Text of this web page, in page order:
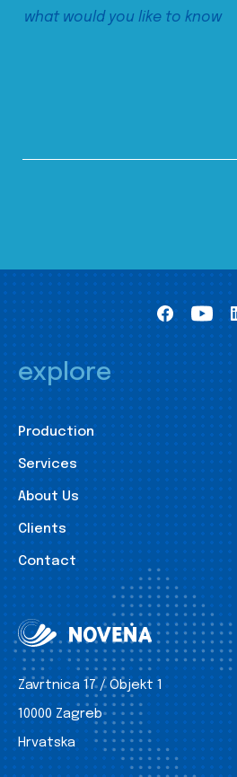
explore
Production
Services
About Us
Clients
Contact
Zavrtnica 17 / Objekt 1
10000 Zagreb
Hrvatska